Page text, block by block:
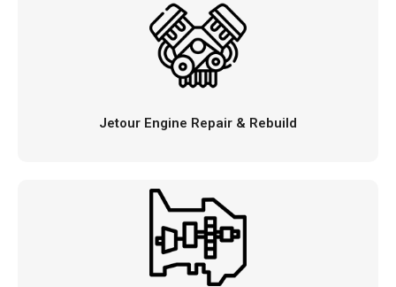
Jetour Engine Repair & Rebuild